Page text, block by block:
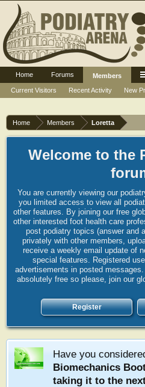
Home Members Loretta
Welcome to the
You are currently viewing our
you limited access to view all
other features. By joining our free
other interested foot health care
post podiatry topics (answer and
privately with other members,
receive a weekly email update of
special features. Registered
advertisements in posted
absolutely free so please, join our
Register
Have you
Biomechanics
taking it to the
Home Forums
Members
Current Visitors
Recent Activity New